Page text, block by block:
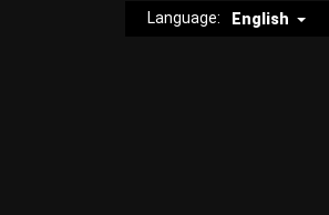
Language: English